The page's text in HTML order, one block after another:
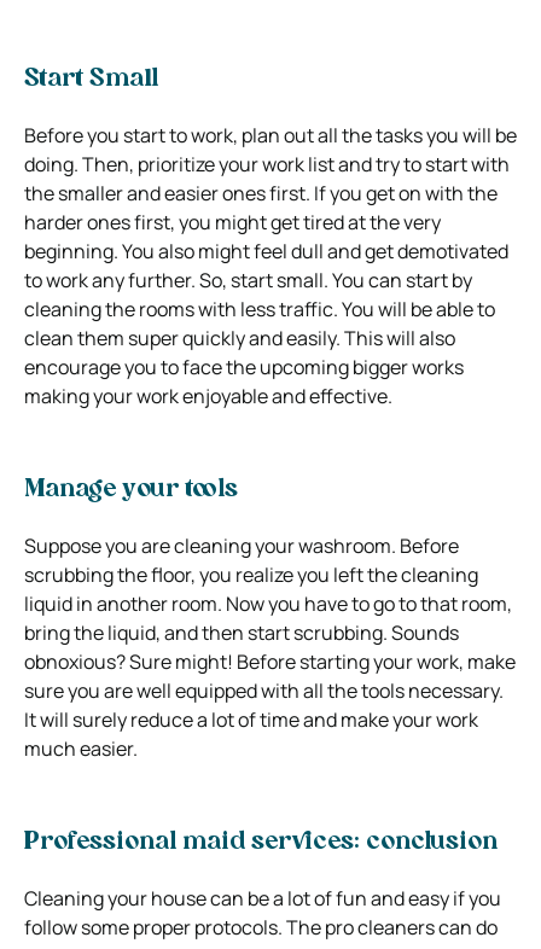
Start Small
Before you start to work, plan out all the tasks you will be
doing. Then, prioritize your work list and try to start with
the smaller and easier ones first. If you get on with the
harder ones first, you might get tired at the very
beginning. You also might feel dull and get demotivated
to work any further. So, start small. You can start by
cleaning the rooms with less traffic. You will be able to
clean them super quickly and easily. This will also
encourage you to face the upcoming bigger works
making your work enjoyable and effective.
Manage your tools
Suppose you are cleaning your washroom. Before
scrubbing the floor, you realize you left the cleaning
liquid in another room. Now you have to go to that room,
bring the liquid, and then start scrubbing. Sounds
obnoxious? Sure might! Before starting your work, make
sure you are well equipped with all the tools necessary.
It will surely reduce a lot of time and make your work
much easier.
Professional maid services: conclusion
Cleaning your house can be a lot of fun and easy if you
follow some proper protocols. The pro cleaners can do